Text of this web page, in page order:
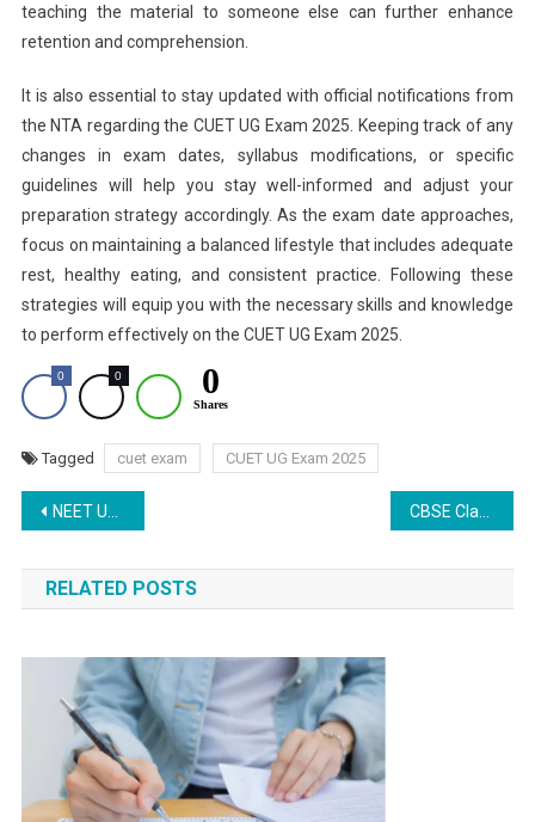
teaching the material to someone else can further enhance
retention and comprehension.
It is also essential to stay updated with official notifications from
the NTA regarding the CUET UG Exam 2025. Keeping track of any
changes in exam dates, syllabus modifications, or specific
guidelines will help you stay well-informed and adjust your
preparation strategy accordingly. As the exam date approaches,
focus on maintaining a balanced lifestyle that includes adequate
rest, healthy eating, and consistent practice. Following these
strategies will equip you with the necessary skills and knowledge
to perform effectively on the CUET UG Exam 2025.
0 0 0
Shares
Tagged cuet exam CUET UG Exam 2025
Post
navigation
NEET UG Qualification: Understanding the Supreme Court’s Ruling for Studying Medicine Abroad
RELATED POSTS